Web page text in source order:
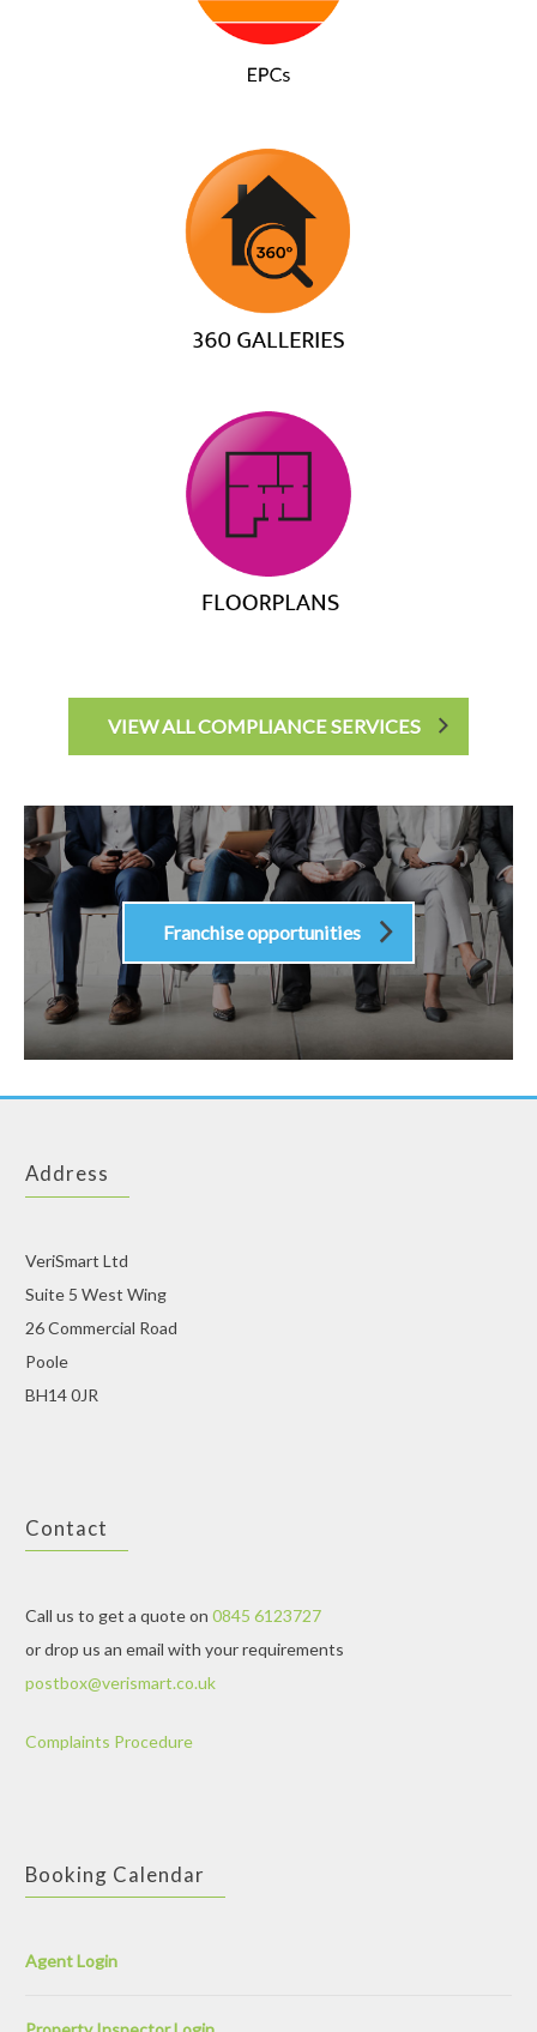
VIEW ALL COMPLIANCE SERVICES
Franchise opportunities
Address
VeriSmart Ltd
Suite 5 West Wing
26 Commercial Road
Poole
BH14 0JR
Contact
Call us to get a quote on 0845 6123727
or drop us an email with your requirements
postbox@verismart.co.uk
Complaints Procedure
Booking Calendar
Agent Login